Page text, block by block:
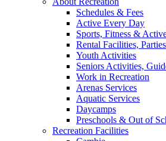
Schedules & Fees
Active Every Day
Sports, Fitness &
Rental Facilities,
Youth Activities
Seniors Activities,
Work in Recreation
Arenas Services
Aquatic Services
Daycamps
Preschools & Out of
Recreation Facilities